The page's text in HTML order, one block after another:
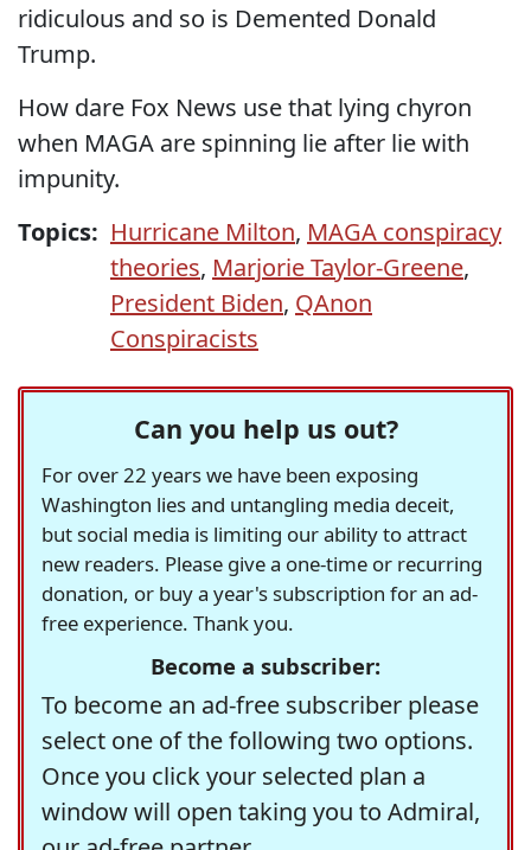
ridiculous and so is Demented Donald
Trump.
How dare Fox News use that lying chyron
when MAGA are spinning lie after lie with
impunity.
Topics: Hurricane Milton, MAGA conspiracy
theories, Marjorie Taylor-Greene,
President Biden, QAnon
Conspiracists
Can you help us out?
For over 22 years we have been exposing
Washington lies and untangling media deceit,
but social media is limiting our ability to attract
new readers. Please give a one-time or recurring
donation, or buy a year's subscription for an ad-
free experience. Thank you.
Become a subscriber:
To become an ad-free subscriber please
select one of the following two options.
Once you click your selected plan a
window will open taking you to Admiral,